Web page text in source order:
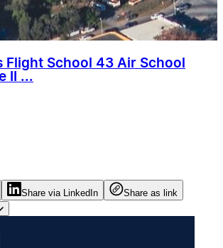
Flight School 43 Air School
II ...
Share via LinkedIn
Share as link